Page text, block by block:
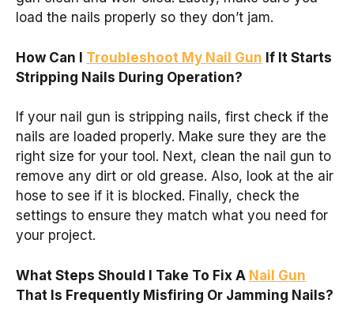
load the nails properly so they don’t jam.
How Can I Troubleshoot My Nail Gun If It Starts
Stripping Nails During Operation?
If your nail gun is stripping nails, first check if the
nails are loaded properly. Make sure they are the
right size for your tool. Next, clean the nail gun to
remove any dirt or old grease. Also, look at the air
hose to see if it is blocked. Finally, check the
settings to ensure they match what you need for
your project.
What Steps Should I Take To Fix A Nail Gun
That Is Frequently Misfiring Or Jamming Nails?